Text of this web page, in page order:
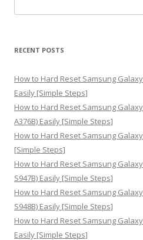
e
r
h
f
o
r
:
RECENT POSTS
How to Hard Reset Samsung Galaxy
Easily [Simple Steps]
How to Hard Reset Samsung Galaxy
A376B) Easily [Simple Steps]
How to Hard Reset Samsung
[Simple Steps]
How to Hard Reset Samsung
S947B) Easily [Simple Steps]
How to Hard Reset Samsung
S948B) Easily [Simple Steps]
How to Hard Reset Samsung Galaxy
Easily [Simple Steps]